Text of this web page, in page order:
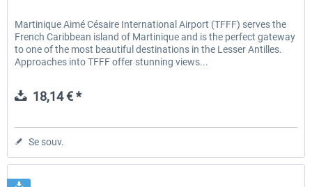
Martinique Aimé Césaire International Airport (TFFF) serves the
French Caribbean island of Martinique and is the perfect gateway
to one of the most beautiful destinations in the Lesser Antilles.
Approaches into TFFF offer stunning views...
18,14 € *
Se souv.